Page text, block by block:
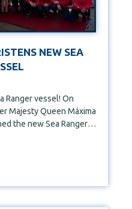
NEW SEA
Ranger vessel! On
Majesty Queen Máxima
the new Sea Ranger